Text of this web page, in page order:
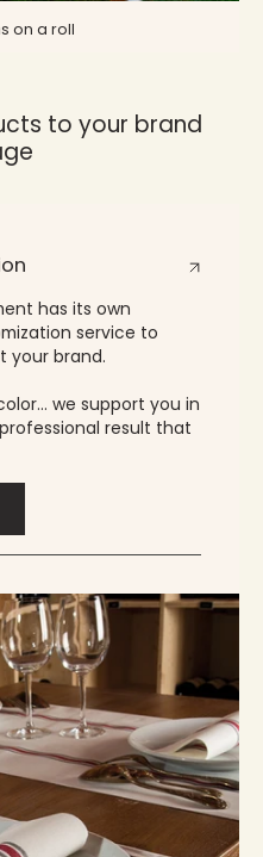
on a roll
to your brand
has its own
service to
your brand.
we support you in
result that